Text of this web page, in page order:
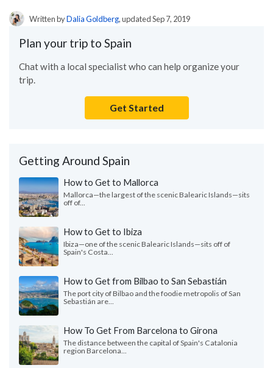
Written byDalia Goldberg, updated Sep 7, 2019
Plan your trip to Spain
Chat with a local specialist who can help organize your
trip.
Get Started
Getting Around Spain
How to Get to Mallorca
Mallorca—the largest of the scenic Balearic Islands—sits
off of...
How to Get to Ibiza
Ibiza—one of the scenic Balearic Islands—sits off of
Spain's Costa...
How to Get from Bilbao to San Sebastián
The port city of Bilbao and the foodie metropolis of San
Sebastián are...
How To Get From Barcelona to Girona
The distance between the capital of Spain's Catalonia
region Barcelona...